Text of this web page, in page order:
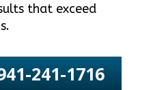
that exceed
241-1716